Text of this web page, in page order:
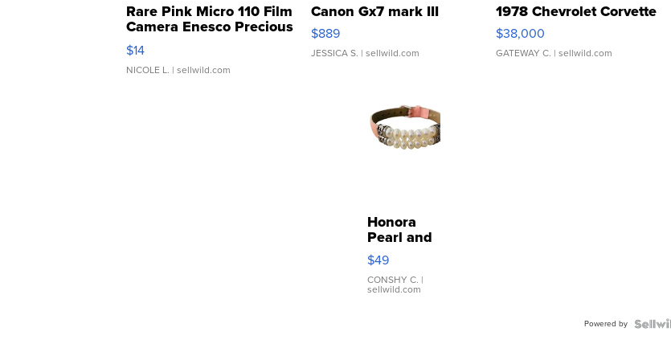
Rare Pink Micro 110 Film
Camera Enesco Precious
Moments TD4
$14
NICOLE L. | sellwild.com
Canon Gx7 mark III
$889
JESSICA S. | sellwild.com
1978 Chevrolet Corvette
$38,000
GATEWAY C. | sellwild.com
Honora
Pearl and
Pink
Leather
Bracelet
Adjustable
$49
CONSHY C. |
sellwild.com
Powered by